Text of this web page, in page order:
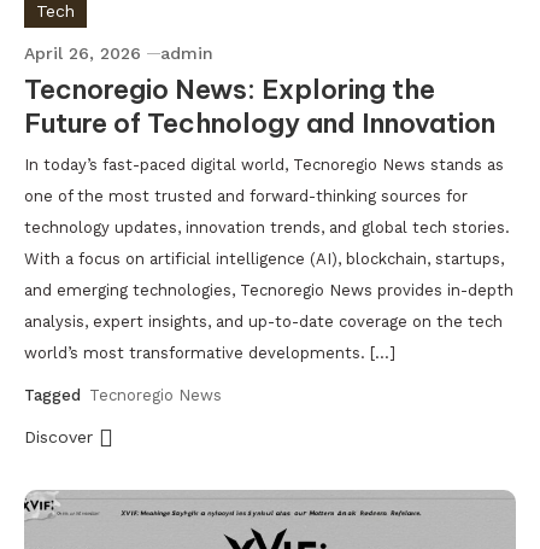
Tech
April 26, 2026 admin
Tecnoregio News: Exploring the
Future of Technology and Innovation
In today’s fast-paced digital world, Tecnoregio News stands as
one of the most trusted and forward-thinking sources for
technology updates, innovation trends, and global tech stories.
With a focus on artificial intelligence (AI), blockchain, startups,
and emerging technologies, Tecnoregio News provides in-depth
analysis, expert insights, and up-to-date coverage on the tech
world’s most transformative developments. […]
Tagged Tecnoregio News
Discover